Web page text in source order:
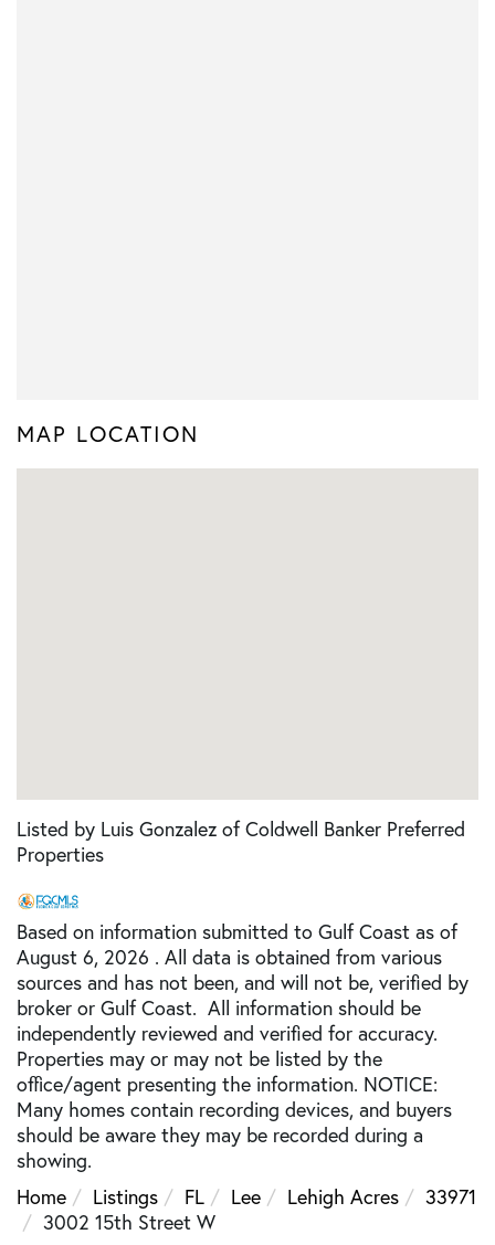
MAP LOCATION
Listed by Luis Gonzalez of Coldwell Banker Preferred
Properties
Based on information submitted to Gulf Coast as of
August 6, 2026 . All data is obtained from various
sources and has not been, and will not be, verified by
broker or Gulf Coast. All information should be
independently reviewed and verified for accuracy.
Properties may or may not be listed by the
office/agent presenting the information. NOTICE:
Many homes contain recording devices, and buyers
should be aware they may be recorded during a
showing.
Home
Listings FL Lee Lehigh Acres
33971
3002 15th Street W